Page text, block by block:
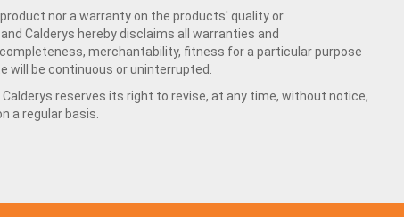
nor a warranty on the products' quality or
Calderys hereby disclaims all warranties and
merchantability, fitness for a particular purpose
be continuous or uninterrupted.
reserves its right to revise, at any time, without notice,
a regular basis.